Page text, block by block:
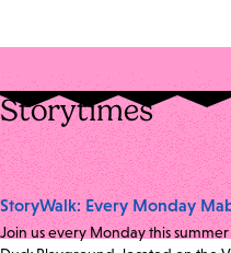
Storytimes
StoryWalk: Every Monday
Join us every Monday this